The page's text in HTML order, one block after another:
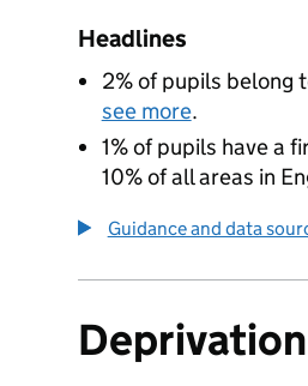
Headlines
2% of pupils belong
see more.
1% of pupils have a
10% of all areas in
Guidance and data
Deprivation